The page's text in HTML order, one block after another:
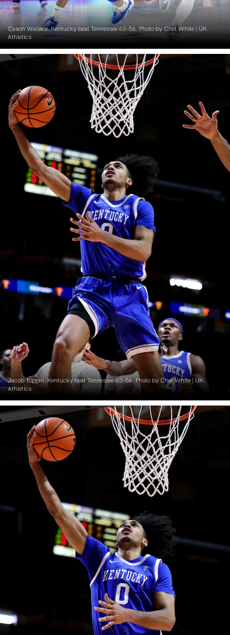
Cason Wallace. Kentucky beat Tennessee 63-56. Photo by Chet White | UK
Athletics
Jacob Toppin. Kentucky beat Tennessee 63-56. Photo by Chet White | UK
Athletics